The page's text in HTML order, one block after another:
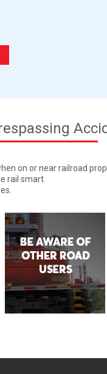
on or near railroad
rail smart.